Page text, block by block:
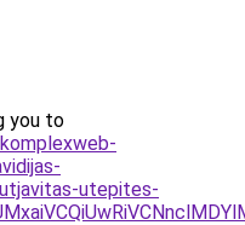
you to
utepites-